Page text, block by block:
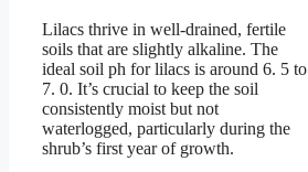
Lilacs thrive in well-drained, fertile
soils that are slightly alkaline. The
ideal soil ph for lilacs is around 6. 5 to
7. 0. It’s crucial to keep the soil
consistently moist but not
waterlogged, particularly during the
shrub’s first year of growth.